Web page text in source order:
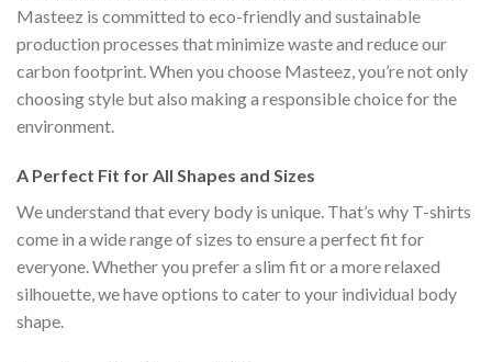
Masteez is committed to eco-friendly and sustainable
production processes that minimize waste and reduce our
carbon footprint. When you choose Masteez, you’re not only
choosing style but also making a responsible choice for the
environment.
A Perfect Fit for All Shapes and Sizes
We understand that every body is unique. That’s why T-shirts
come in a wide range of sizes to ensure a perfect fit for
everyone. Whether you prefer a slim fit or a more relaxed
silhouette, we have options to cater to your individual body
shape.